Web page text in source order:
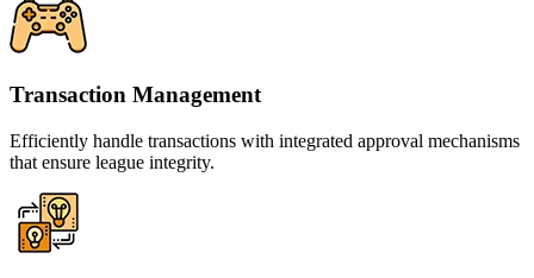
Transaction Management
Efficiently handle transactions with integrated approval mechanisms
that ensure league integrity.